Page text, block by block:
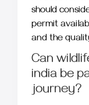
should
permit
and the
Can
india be
journey?